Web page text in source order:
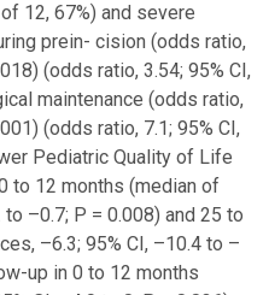
12, 67%) and severe
prein- cision (odds ratio,
(odds ratio, 3.54; 95% CI,
maintenance (odds ratio,
(odds ratio, 7.1; 95% CI,
Pediatric Quality of Life
to 12 months (median of
–0.7; P = 0.008) and 25 to
–6.3; 95% CI, –10.4 to –
up in 0 to 12 months